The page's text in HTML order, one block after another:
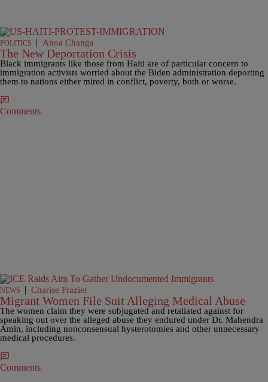
POLITICS | Anoa Changa
The New Deportation Crisis
Black immigrants like those from Haiti are of particular concern to
immigration activists worried about the Biden administration deporting
them to nations either mired in conflict, poverty, both or worse.
Comments
NEWS | Charise Frazier
Migrant Women File Suit Alleging Medical Abuse
The women claim they were subjugated and retaliated against for
speaking out over the alleged abuse they endured under Dr. Mahendra
Amin, including nonconsensual hysterotomies and other unnecessary
medical procedures.
Comments